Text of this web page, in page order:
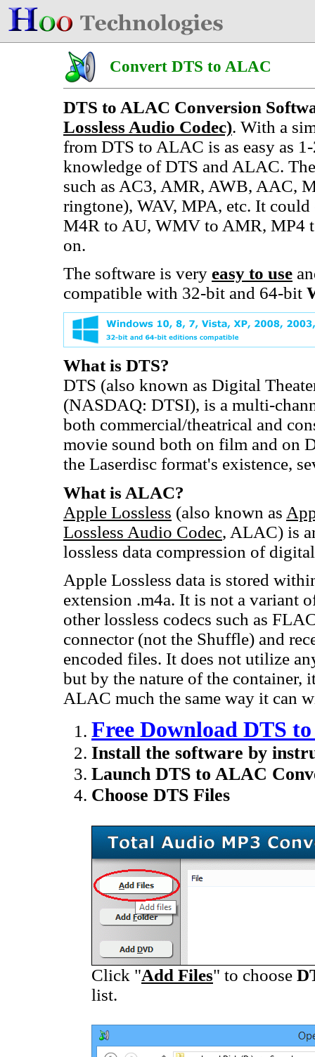
Convert DTS to ALAC
DTS to ALAC Conversion
Lossless Audio Codec). With a
from DTS to ALAC is as easy as
knowledge of DTS and ALAC.
such as AC3, AMR, AWB, AAC,
ringtone), WAV, MPA, etc. It
M4R to AU, WMV to AMR, MP4
on.
The software is very easy to use
compatible with 32-bit and 64-bit
What is DTS?
DTS (also known as Digital
(NASDAQ: DTSI), is a multi-
both commercial/theatrical and
movie sound both on film and on
the Laserdisc format's existence,
What is ALAC?
Apple Lossless (also known as
Lossless Audio Codec, ALAC) is
lossless data compression of
Apple Lossless data is stored
extension .m4a. It is not a variant
other lossless codecs such as
connector (not the Shuffle) and
encoded files. It does not utilize
but by the nature of the container,
ALAC much the same way it can
Free Download DTS
Install the software by
Launch DTS to ALAC
Choose DTS Files
Click "Add Files" to choose
list.